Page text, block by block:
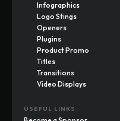
Infographics
Logo Stings
Openers
Plugins
Product Promo
Titles
Transitions
Video Displays
USEFUL LINKS